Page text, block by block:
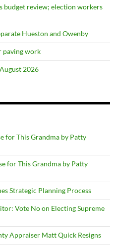
budget review; election workers
Hueston and Owenby
paving work
2026
for This Grandma by Patty
for This Grandma by Patty
Strategic Planning Process
Vote No on Electing Supreme
Appraiser Matt Quick Resigns